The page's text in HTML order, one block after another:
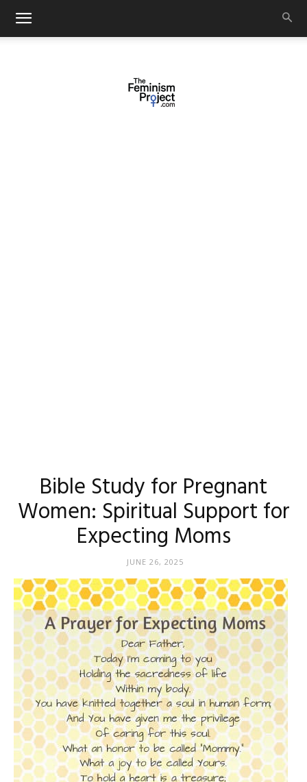
Bible Study for Pregnant
Women: Spiritual Support for
Expecting Moms
JUNE 26, 2025